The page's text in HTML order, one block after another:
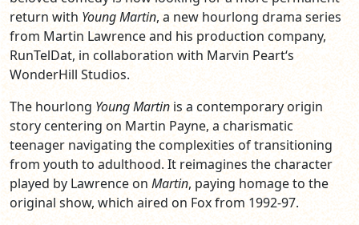
return with Young Martin, a new hourlong drama series
from Martin Lawrence and his production company,
RunTelDat, in collaboration with Marvin Peart‘s
WonderHill Studios.
The hourlong Young Martin is a contemporary origin
story centering on Martin Payne, a charismatic
teenager navigating the complexities of transitioning
from youth to adulthood. It reimagines the character
played by Lawrence on Martin, paying homage to the
original show, which aired on Fox from 1992-97.